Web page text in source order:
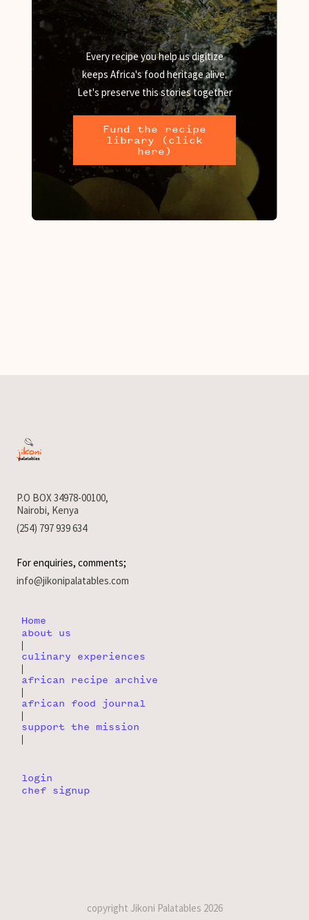
Every recipe you help us digitize
keeps Africa's food heritage alive.
Let's preserve this stories together
Fund the recipe
library (click
here)
P.O BOX 34978-00100,
Nairobi, Kenya
(254) 797 939 634
For enquiries, comments;
info@jikonipalatables.com
Home
about us
|
culinary experiences
|
african recipe archive
|
african food journal
|
support the mission
|
login
chef signup
copyright Jikoni Palatables 2026